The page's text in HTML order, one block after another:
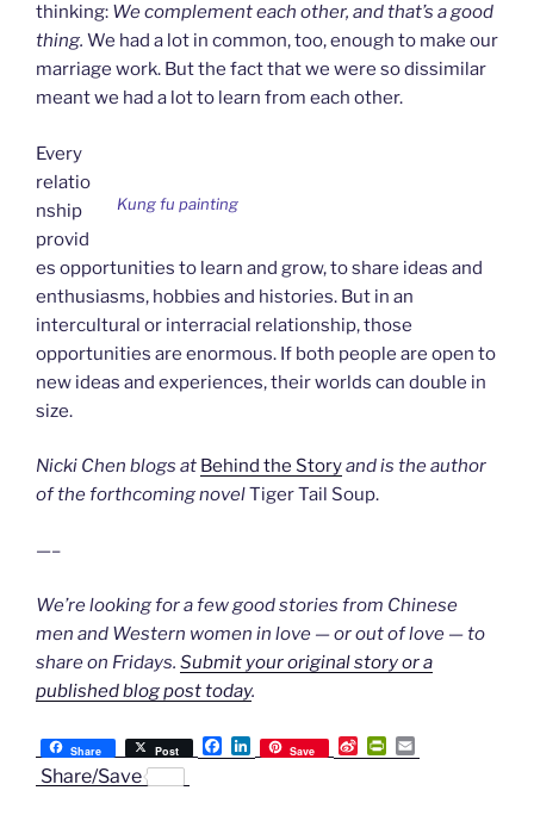
thinking: We complement each other, and that’s a good
thing. We had a lot in common, too, enough to make our
marriage work. But the fact that we were so dissimilar
meant we had a lot to learn from each other.
Kung fu painting
Every
relatio
nship
provid
es opportunities to learn and grow, to share ideas and
enthusiasms, hobbies and histories. But in an
intercultural or interracial relationship, those
opportunities are enormous. If both people are open to
new ideas and experiences, their worlds can double in
size.
Nicki Chen blogs at Behind the Storyand is the author
of the forthcoming novelTiger Tail Soup.
—–
We’re looking for a few good stories from Chinese
men and Western women in love — or out of love — to
share on Fridays. Submit your original story or a
published blog post today.
Share Post
F
a
L
i
Save
S
i
P
r
m
Share/Save